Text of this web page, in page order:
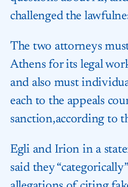
challenged the
The two attorneys
Athens for its legal
and also must
each to the appeals
sanction,​according to
Egli and Irion in a
said they